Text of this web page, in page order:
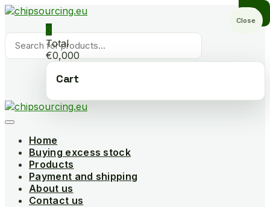
Skip
content
Products
search
0
Total
€0,000
Cart
Home
Buying excess stock
Products
Payment and shipping
About us
Contact us
Close